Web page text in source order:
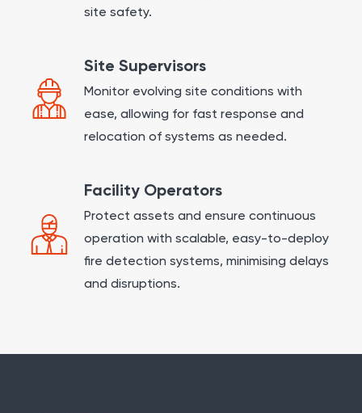
site safety.
Site Supervisors
Monitor evolving site conditions with
ease, allowing for fast response and
relocation of systems as needed.
Facility Operators
Protect assets and ensure continuous
operation with scalable, easy-to-deploy
fire detection systems, minimising delays
and disruptions.